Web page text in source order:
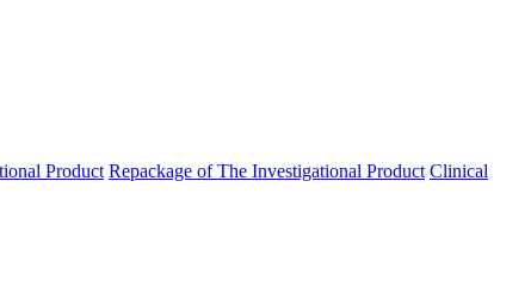
Product Repackage of The Investigational Product Clinical